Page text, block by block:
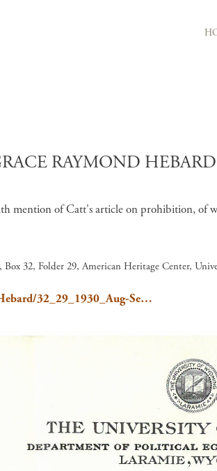
RAYMOND
of Catt's article on prohibition, of
32, Folder 29, American Heritage Center,
32_29_1930_Aug-Se…